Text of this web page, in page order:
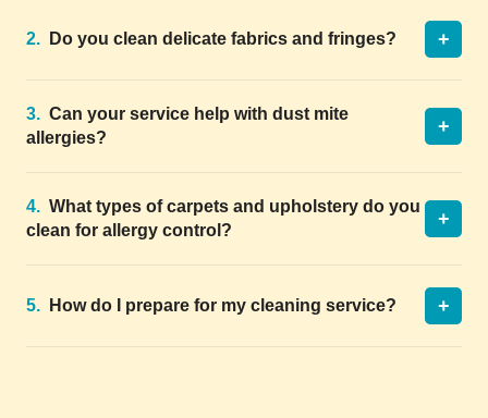
2. Do you clean delicate fabrics and fringes? +
3. Can your service help with dust mite
allergies?
+
4. What types of carpets and upholstery do you
clean for allergy control?
+
5. How do I prepare for my cleaning service? +